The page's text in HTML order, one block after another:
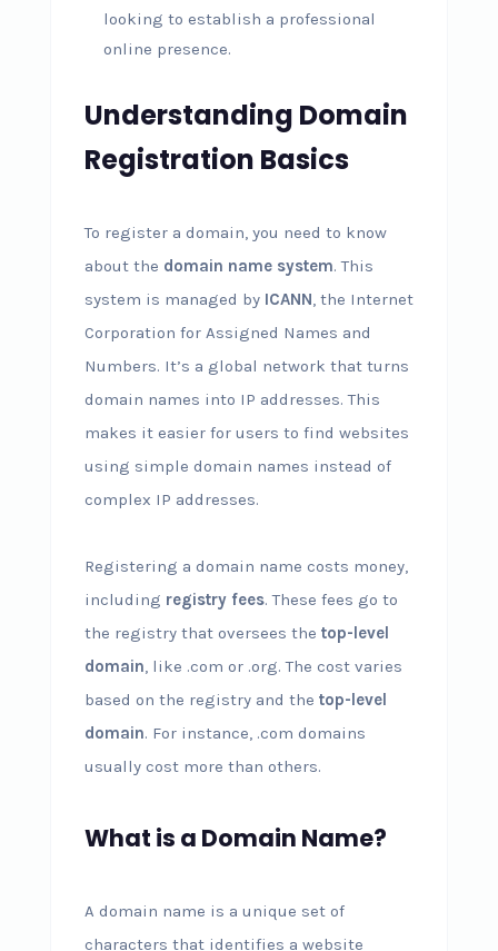
looking to establish a professional
online presence.
Understanding Domain
Registration Basics
To register a domain, you need to know
about the domain name system. This
system is managed by ICANN, the Internet
Corporation for Assigned Names and
Numbers. It’s a global network that turns
domain names into IP addresses. This
makes it easier for users to find websites
using simple domain names instead of
complex IP addresses.
Registering a domain name costs money,
including registry fees. These fees go to
the registry that oversees the top-level
domain, like .com or .org. The cost varies
based on the registry and the top-level
domain. For instance, .com domains
usually cost more than others.
What is a Domain Name?
A domain name is a unique set of
characters that identifies a website